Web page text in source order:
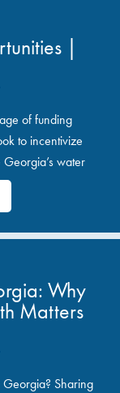
|
of funding
to incentivize
water
Why
Matters
Sharing